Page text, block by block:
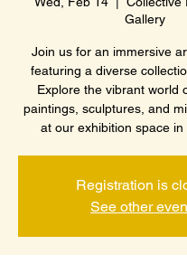
Gallery
Join us for an immersive
featuring a diverse
Explore the vibrant world
paintings, sculptures, and
at our exhibition space in
Registration is
See other